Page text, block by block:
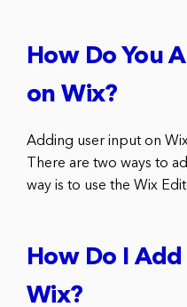
How Do You
on Wix?
Adding user input on
There are two ways to
way is to use the Wix
How Do I
Wix?